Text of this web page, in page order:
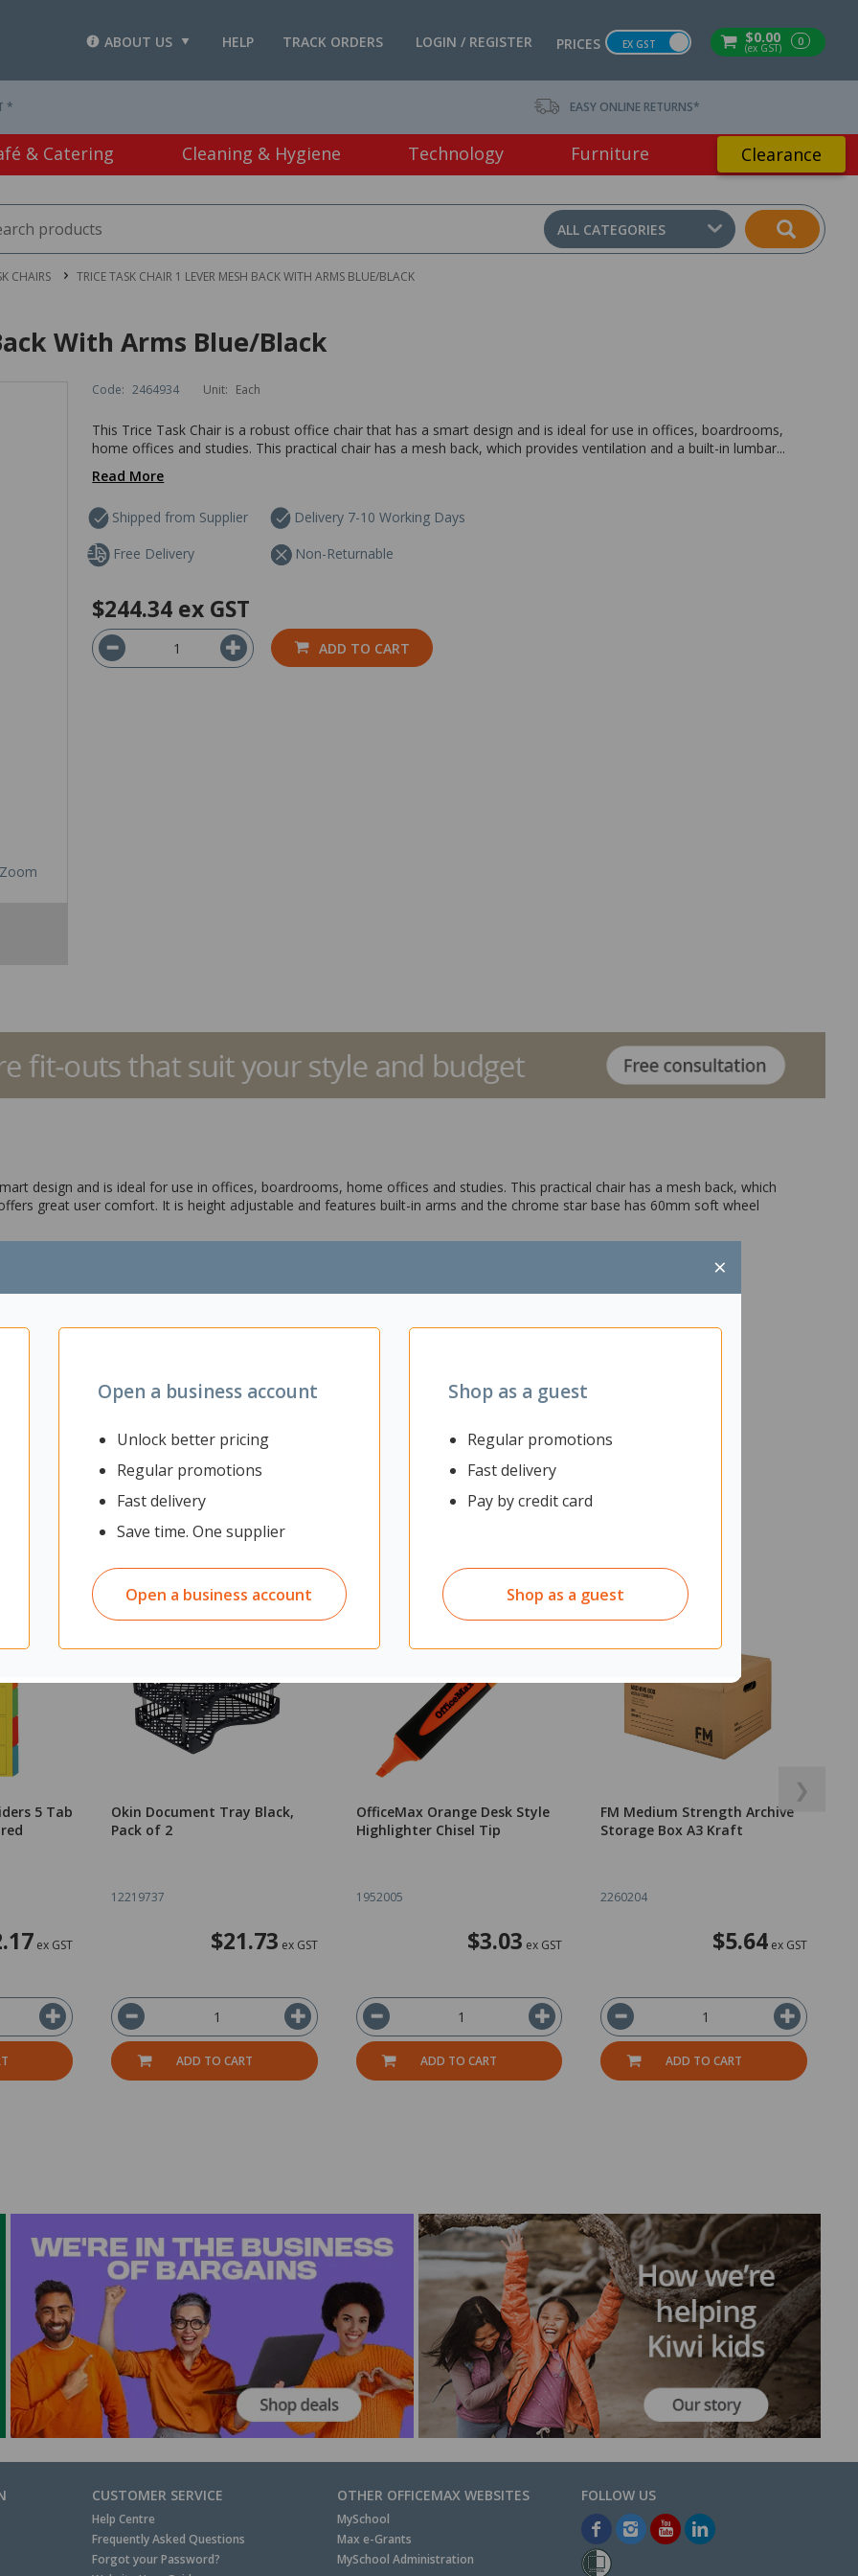
$0.00
(ex GST) 0
PRICES EX GST
LOGIN / REGISTER
TRACK ORDERS
HELP
ABOUT US
×
Open a business account
Unlock better pricing
Regular promotions
Fast delivery
Save time. One supplier
Open a business account
Shop as a guest
Regular promotions
Fast delivery
Pay by credit card
Shop as a guest
* EASY ONLINE RETURNS*
& Catering Cleaning & Hygiene Technology Furniture Clearance
ALL CATEGORIES
CHAIRS TRICE TASK CHAIR 1 LEVER MESH BACK WITH ARMS BLUE/BLACK
With Arms Blue/Black
Zoom
Code: 2464934 Unit: Each
This Trice Task Chair is a robust office chair that has a smart design and is ideal for use in offices, boardrooms,
home offices and studies. This practical chair has a mesh back, which provides ventilation and a built-in lumbar...
Read More
Shipped from Supplier
Delivery 7-10 Working Days
Free Delivery
Non-Returnable
$244.34 ex GST
ADD TO CART
design and is ideal for use in offices, boardrooms, home offices and studies. This practical chair has a mesh back, which
great user comfort. It is height adjustable and features built-in arms and the chrome star base has 60mm soft wheel
a blue mesh back
5 Tab
ex GST
Okin Document Tray Black,
Pack of 2
12219737
$21.73 ex GST
ADD TO CART
OfficeMax Orange Desk Style
Highlighter Chisel Tip
1952005
$3.03 ex GST
ADD TO CART
FM Medium Strength Archive
Storage Box A3 Kraft
2260204
$5.64ex GST
ADD TO CART
❯
CUSTOMER SERVICE
Help Centre
Frequently Asked Questions
Forgot your Password?
OTHER OFFICEMAX WEBSITES
MySchool
Max e-Grants
MySchool Administration